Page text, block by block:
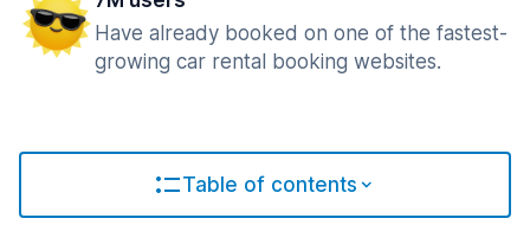
Have already booked on one of the fastest-
growing car rental booking websites.
Table of contents